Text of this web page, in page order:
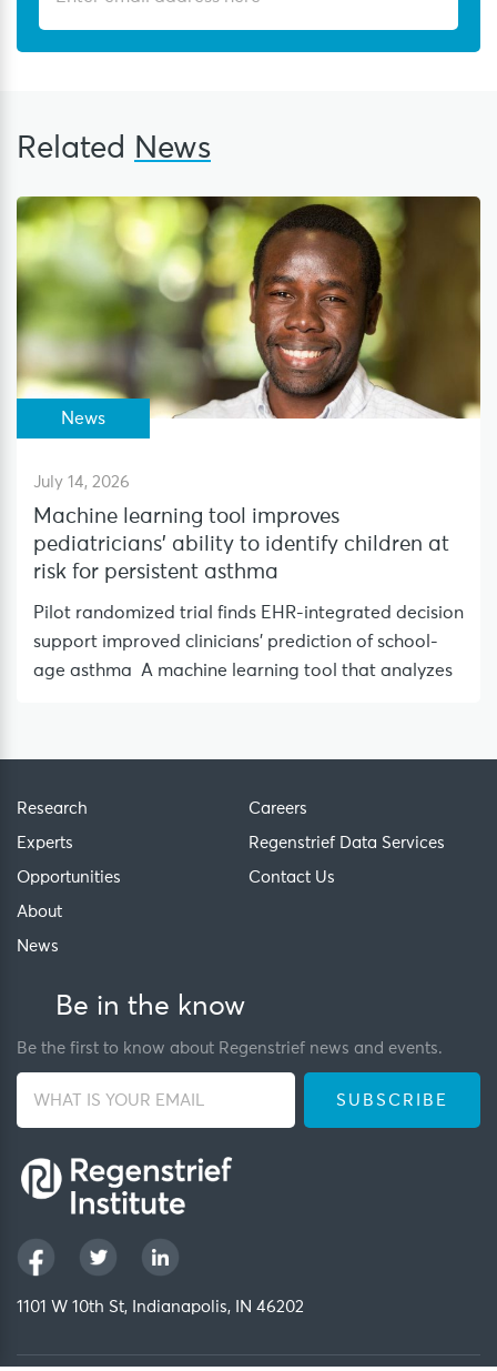
Related News
News
July 14, 2026
Machine learning tool improves
pediatricians’ ability to identify children at
risk for persistent asthma
Pilot randomized trial finds EHR-integrated decision
support improved clinicians’ prediction of school-
age asthma A machine learning tool that analyzes
Research
Experts
Opportunities
About
News
Careers
Regenstrief Data Services
Contact Us
Be in the know
Be the first to know about Regenstrief news and events.
1101 W 10th St, Indianapolis, IN 46202